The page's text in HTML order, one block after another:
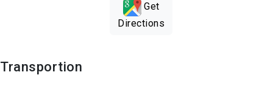
Get
Directions
Transportion